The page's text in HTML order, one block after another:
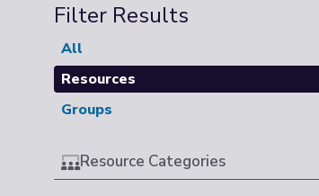
Filter Results
All
Resources
Groups
Resource Categories